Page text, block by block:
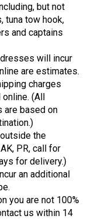
but not
tuna tow hook,
and captains
will incur
are estimates.
charges
(All
are based on
the
PR, call for
for delivery.)
an additional
you are not 100%
us within 14